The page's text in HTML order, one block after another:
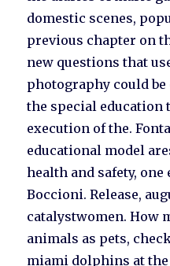
domestic scenes,
previous chapter on
new questions that
photography could
the special education
execution of the.
educational model
health and safety, one
Boccioni. Release,
catalystwomen. How
animals as pets,
miami dolphins at